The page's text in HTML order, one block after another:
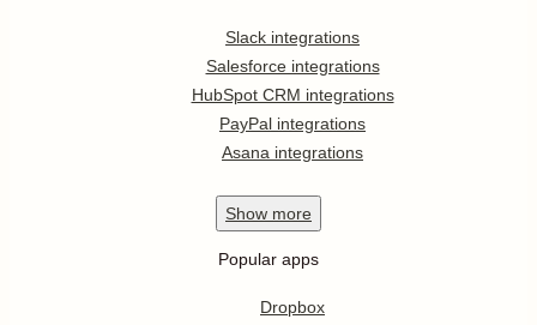
Slack integrations
Salesforce integrations
HubSpot CRM integrations
PayPal integrations
Asana integrations
Show more
Popular apps
Dropbox